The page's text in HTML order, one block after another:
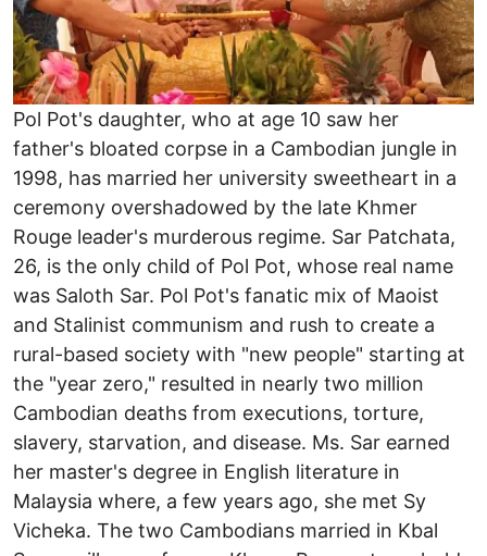
Pol Pot's daughter, who at age 10 saw her
father's bloated corpse in a Cambodian jungle in
1998, has married her university sweetheart in a
ceremony overshadowed by the late Khmer
Rouge leader's murderous regime. Sar Patchata,
26, is the only child of Pol Pot, whose real name
was Saloth Sar. Pol Pot's fanatic mix of Maoist
and Stalinist communism and rush to create a
rural-based society with "new people" starting at
the "year zero," resulted in nearly two million
Cambodian deaths from executions, torture,
slavery, starvation, and disease. Ms. Sar earned
her master's degree in English literature in
Malaysia where, a few years ago, she met Sy
Vicheka. The two Cambodians married in Kbal